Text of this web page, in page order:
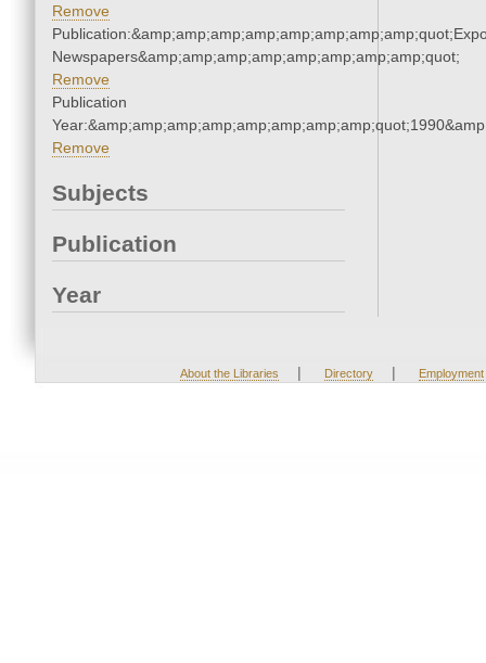
Remove
Newspapers&amp;amp;amp;amp;amp;amp;amp;amp;quot;
Remove
Publication
Remove
Subjects
Publication
Year
About the Libraries | Directory | Employment